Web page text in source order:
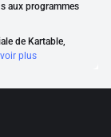
aux programmes
de Kartable,
plus